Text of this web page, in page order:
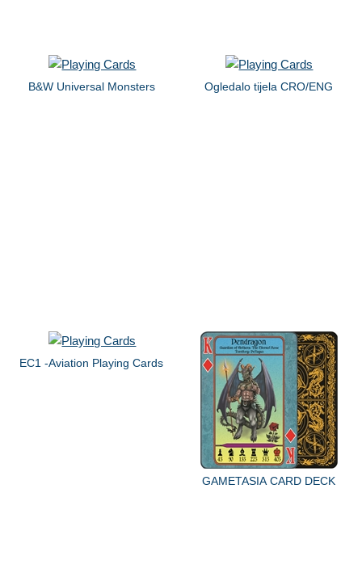
B&W Universal Monsters Ogledalo tijela CRO/ENG
EC1 -Aviation Playing Cards
GAMETASIA CARD DECK